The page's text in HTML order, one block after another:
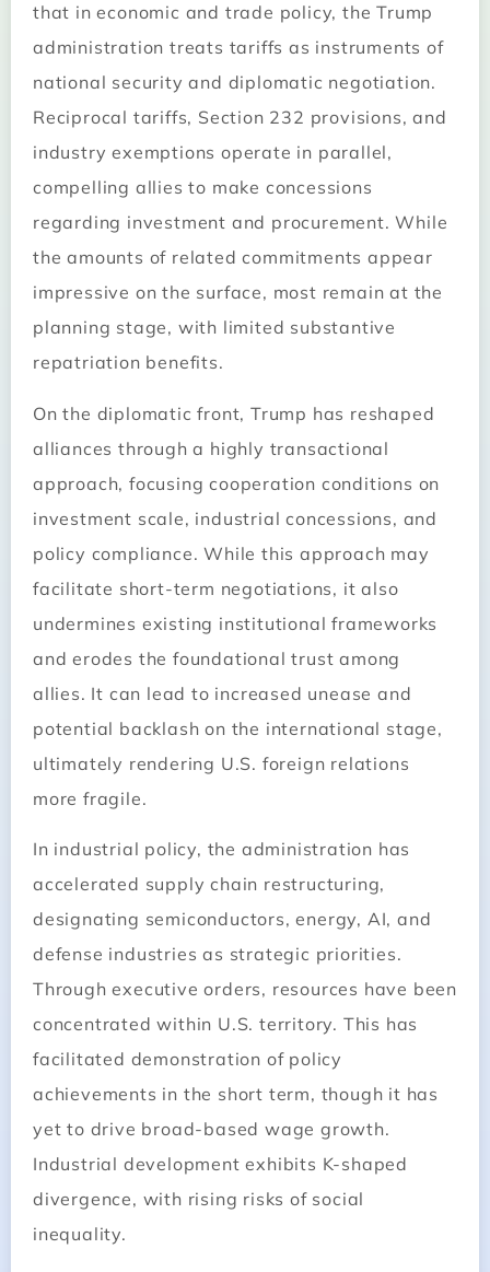
that in economic and trade policy, the Trump
administration treats tariffs as instruments of
national security and diplomatic negotiation.
Reciprocal tariffs, Section 232 provisions, and
industry exemptions operate in parallel,
compelling allies to make concessions
regarding investment and procurement. While
the amounts of related commitments appear
impressive on the surface, most remain at the
planning stage, with limited substantive
repatriation benefits.
On the diplomatic front, Trump has reshaped
alliances through a highly transactional
approach, focusing cooperation conditions on
investment scale, industrial concessions, and
policy compliance. While this approach may
facilitate short-term negotiations, it also
undermines existing institutional frameworks
and erodes the foundational trust among
allies. It can lead to increased unease and
potential backlash on the international stage,
ultimately rendering U.S. foreign relations
more fragile.
In industrial policy, the administration has
accelerated supply chain restructuring,
designating semiconductors, energy, AI, and
defense industries as strategic priorities.
Through executive orders, resources have been
concentrated within U.S. territory. This has
facilitated demonstration of policy
achievements in the short term, though it has
yet to drive broad-based wage growth.
Industrial development exhibits K-shaped
divergence, with rising risks of social
inequality.